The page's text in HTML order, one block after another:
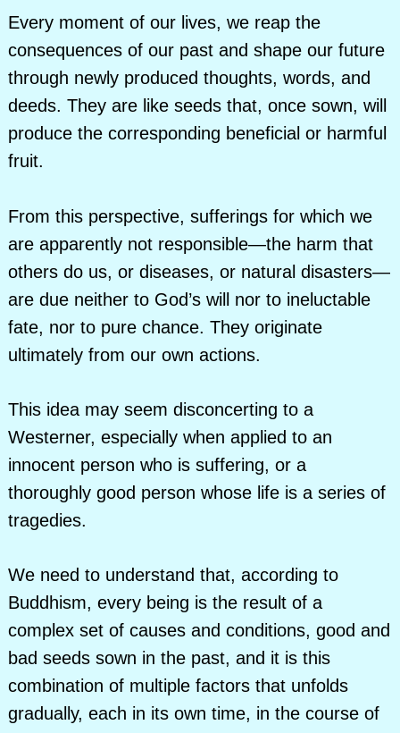
Every moment of our lives, we reap the
consequences of our past and shape our future
through newly produced thoughts, words, and
deeds. They are like seeds that, once sown, will
produce the corresponding beneficial or harmful
fruit.
From this perspective, sufferings for which we
are apparently not responsible—the harm that
others do us, or diseases, or natural disasters—
are due neither to God’s will nor to ineluctable
fate, nor to pure chance. They originate
ultimately from our own actions.
This idea may seem disconcerting to a
Westerner, especially when applied to an
innocent person who is suffering, or a
thoroughly good person whose life is a series of
tragedies.
We need to understand that, according to
Buddhism, every being is the result of a
complex set of causes and conditions, good and
bad seeds sown in the past, and it is this
combination of multiple factors that unfolds
gradually, each in its own time, in the course of